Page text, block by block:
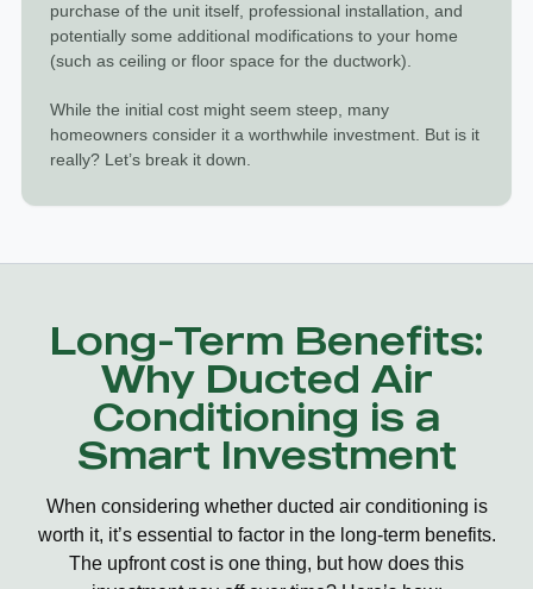
purchase of the unit itself, professional installation, and
potentially some additional modifications to your home
(such as ceiling or floor space for the ductwork).
While the initial cost might seem steep, many
homeowners consider it a worthwhile investment. But is it
really? Let’s break it down.
Long-Term Benefits:
Why Ducted Air
Conditioning is a
Smart Investment
When considering whether ducted air conditioning is
worth it, it’s essential to factor in the long-term benefits.
The upfront cost is one thing, but how does this